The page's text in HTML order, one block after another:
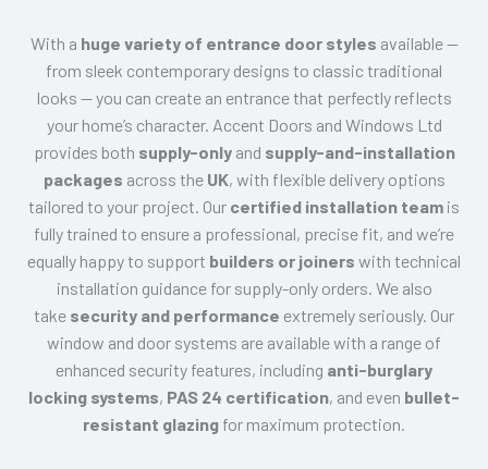
With a huge variety of entrance door styles available —
from sleek contemporary designs to classic traditional
looks — you can create an entrance that perfectly reflects
your home’s character. Accent Doors and Windows Ltd
provides both supply-onlyand supply-and-installation
packages across the UK, with flexible delivery options
tailored to your project. Our certified installation team is
fully trained to ensure a professional, precise fit, and we’re
equally happy to support builders or joiners with technical
installation guidance for supply-only orders. We also
take security and performance extremely seriously. Our
window and door systems are available with a range of
enhanced security features, including anti-burglary
locking systems, PAS 24 certification, and even bullet-
resistant glazing for maximum protection.